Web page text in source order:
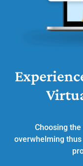
Choosing
overwhelming